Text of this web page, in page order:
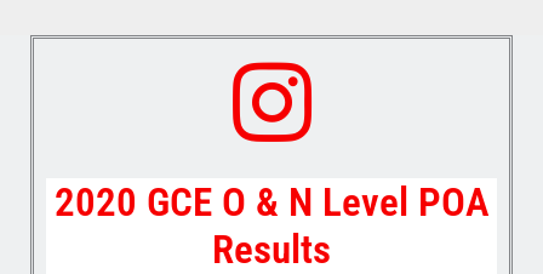
2020 GCE O & N Level POA
Results